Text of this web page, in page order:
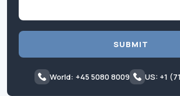
SUBMIT
World: +45 5080 8009 US: +1